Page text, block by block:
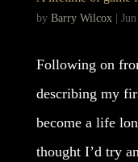
by Barry Wilcox|
Following on
describing my
become a life
thought I’d try